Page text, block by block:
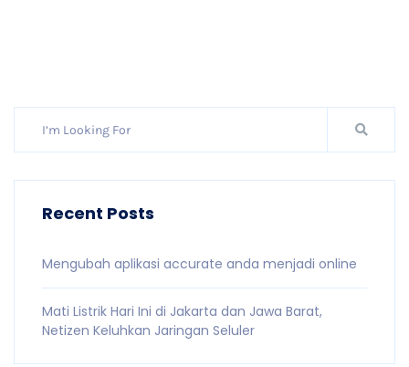
Recent Posts
Mengubah aplikasi accurate anda menjadi online
Mati Listrik Hari Ini di Jakarta dan Jawa Barat,
Netizen Keluhkan Jaringan Seluler